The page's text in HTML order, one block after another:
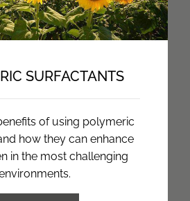
SURFACTANTS
of using polymeric
how they can enhance
in the most challenging